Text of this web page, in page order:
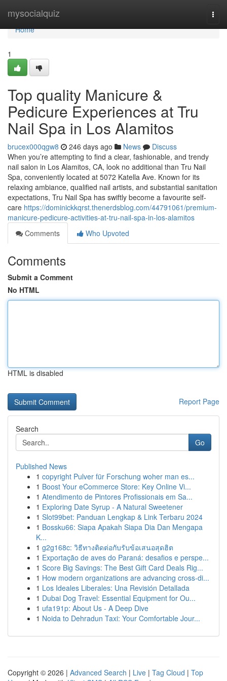
mysocialquiz
Home
Home
1
Top quality Manicure &
Pedicure Experiences at Tru
Nail Spa in Los Alamitos
brucex000qgw8 246 days ago News
Discuss
When you’re attempting to find a clear, fashionable, and trendy
nail salon in Los Alamitos, CA, look no additional than Tru Nail
Spa, conveniently located at 5072 Katella Ave. Known for its
relaxing ambiance, qualified nail artists, and substantial sanitation
expectations, Tru Nail Spa has swiftly become a favourite self-
care https://dominickkqrst.thenerdsblog.com/44791061/premium-
manicure-pedicure-activities-at-tru-nail-spa-in-los-alamitos
Comments
Who Upvoted
Comments
Submit a Comment
No HTML
HTML is disabled
Report Page
Search
Go
Published News
1 copyright Pulver für Forschung woher man es...
1 Boost Your eCommerce Store: Key Online Vi...
1 Atendimento de Pintores Profissionais em Sa...
1 Exploring Date Syrup - A Natural Sweetener
1 Slot99bet: Panduan Lengkap & Link Terbaru 2024
1 Bossku66: Siapa Apakah Siapa Dia Dan Mengapa
K...
1 g2g168c: วิธีทางติดต่อกับรับข้อเสนอสุดฮิต
1 Exportação de aves do Paraná: desafios e perspe...
1 Score Big Savings: The Best Gift Card Deals Rig...
1 How modern organizations are advancing cross-di...
1 Los Ideales Liberales: Una Revisión Detallada
1 Dubai Dog Travel: Essential Equipment for Ou...
1 ufa191p: About Us - A Deep Dive
1 Noida to Dehradun Taxi: Your Comfortable Jour...
Copyright © 2026 | Advanced Search | Live | Tag Cloud | Top